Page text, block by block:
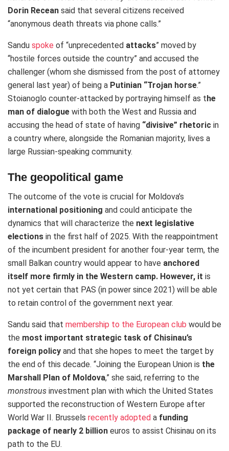
Dorin Recean said that several citizens received
“anonymous death threats via phone calls.”
Sandu spoke of “unprecedented attacks” moved by
“hostile forces outside the country” and accused the
challenger (whom she dismissed from the post of attorney
general last year) of being a Putinian “Trojan horse.”
Stoianoglo counter-attacked by portraying himself as the
man of dialogue with both the West and Russia and
accusing the head of state of having “divisive” rhetoric in
a country where, alongside the Romanian majority, lives a
large Russian-speaking community.
The geopolitical game
The outcome of the vote is crucial for Moldova’s
international positioning and could anticipate the
dynamics that will characterize the next legislative
elections in the first half of 2025. With the reappointment
of the incumbent president for another four-year term, the
small Balkan country would appear to have anchored
itself more firmly in the Western camp. However, it is
not yet certain that PAS (in power since 2021) will be able
to retain control of the government next year.
Sandu said that membership to the European club would be
the most important strategic task of Chisinau’s
foreign policy and that she hopes to meet the target by
the end of this decade. “Joining the European Union is the
Marshall Plan of Moldova,” she said, referring to the
monstrous investment plan with which the United States
supported the reconstruction of Western Europe after
World War II. Brussels recently adopted a funding
package of nearly 2 billion euros to assist Chisinau on its
path to the EU.